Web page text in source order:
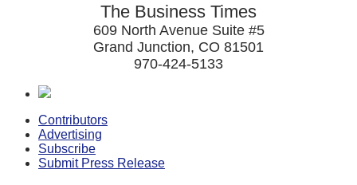
The Business Times
609 North Avenue Suite #5
Grand Junction, CO 81501
970-424-5133
Contributors
Advertising
Subscribe
Submit Press Release